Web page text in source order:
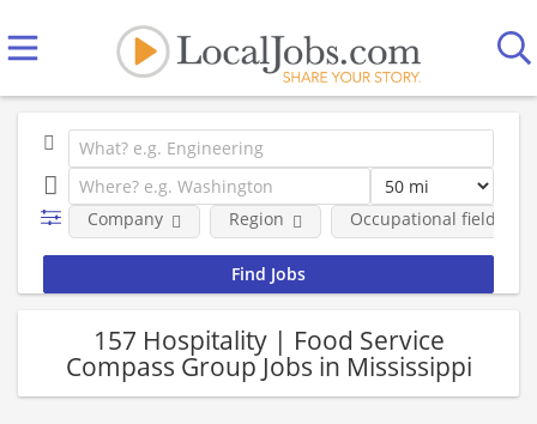
Company Region Occupational fields
157 Hospitality | Food Service
Compass Group Jobs in Mississippi